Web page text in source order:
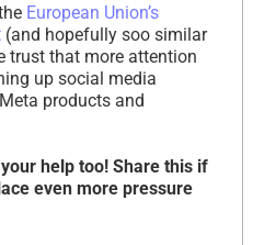
European Union’s
(and hopefully soo similar
trust that more attention
up social media
products and
help too! Share this if
even more pressure